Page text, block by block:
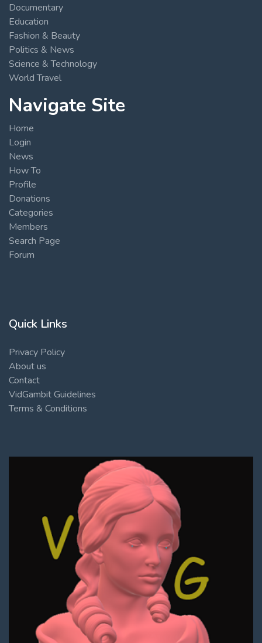
Documentary
Education
Fashion & Beauty
Politics & News
Science & Technology
World Travel
Navigate Site
Home
Login
News
How To
Profile
Donations
Categories
Members
Search Page
Forum
Quick Links
Privacy Policy
About us
Contact
VidGambit Guidelines
Terms & Conditions